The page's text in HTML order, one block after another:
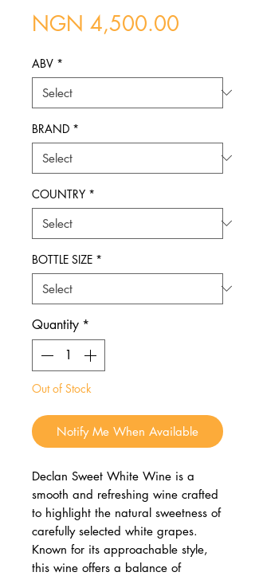
NGN 4,500.00
ABV *
BRAND *
COUNTRY *
BOTTLE SIZE *
Quantity *
Out of Stock
Notify Me When Available
Declan Sweet White Wine is a
smooth and refreshing wine crafted
to highlight the natural sweetness of
carefully selected white grapes.
Known for its approachable style,
this wine offers a balance of